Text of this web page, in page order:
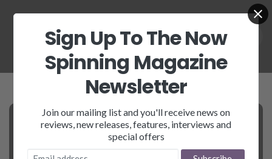
Sign Up To The Now
Spinning Magazine
Newsletter
Join our mailing list and you'll receive news on
reviews, new releases, features, interviews and
special offers